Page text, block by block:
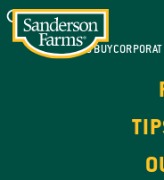
WHERE TO BUY